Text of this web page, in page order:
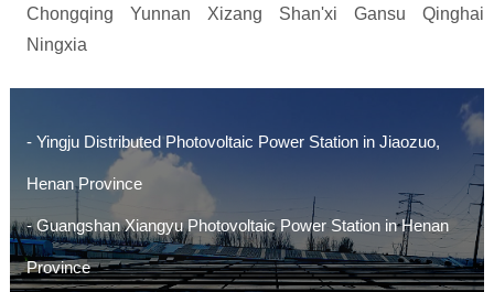
Chongqing
Yunnan Xizang Shan'xi Gansu
Qinghai
Ningxia
- Yingju Distributed Photovoltaic Power Station in Jiaozuo,
Henan Province
- Guangshan Xiangyu Photovoltaic Power Station in Henan
Province